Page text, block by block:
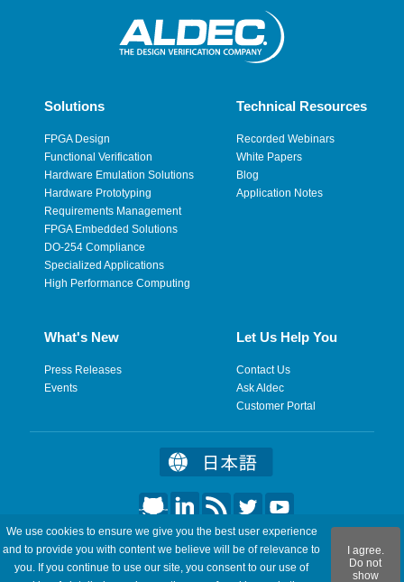
Solutions
FPGA Design
Functional Verification
Hardware Emulation Solutions
Hardware Prototyping
Requirements Management
FPGA Embedded Solutions
DO-254 Compliance
Specialized Applications
High Performance Computing
Technical Resources
Recorded Webinars
White Papers
Blog
Application Notes
What's New
Press Releases
Events
Let Us Help You
Contact Us
Ask Aldec
Customer Portal
©2026 Aldec, Inc. All Rights Reserved.
Legal Privacy Site Map RSS Feeds Feedback
We use cookies to ensure we give you the best user experience
and to provide you with content we believe will be of relevance to
you. If you continue to use our site, you consent to our use of
I agree.
Do not
show